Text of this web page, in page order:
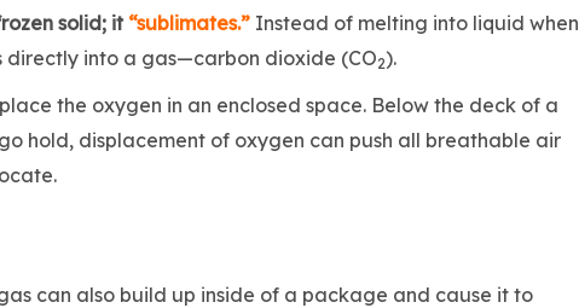
solid; it “sublimates.” Instead of melting into liquid when
directly into a gas—carbon dioxide (CO2).
the oxygen in an enclosed space. Below the deck of a
hold, displacement of oxygen can push all breathable air
can also build up inside of a package and cause it to